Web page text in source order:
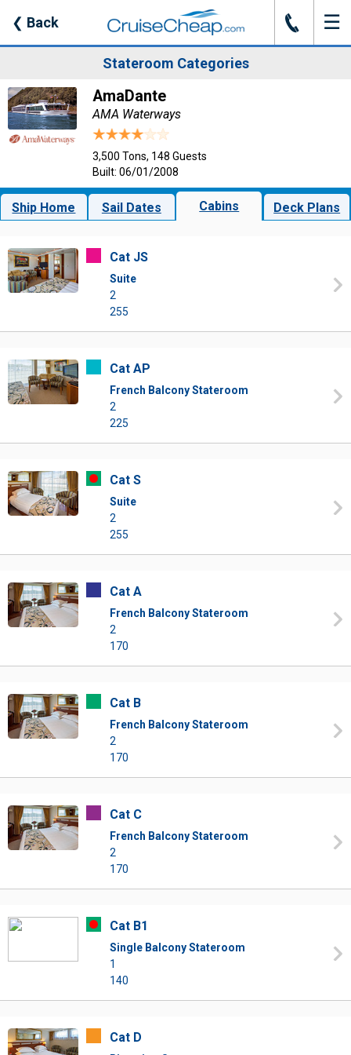
❮ Back J ☰
Stateroom Categories
AmaDante
AMA Waterways
3,500 Tons, 148 Guests
Built: 06/01/2008
Ship Home Sail Dates Cabins Deck Plans
Cat JS
Suite
2
255
Cat AP
French Balcony Stateroom
2
225
Cat S
Suite
2
255
Cat A
French Balcony Stateroom
2
170
Cat B
French Balcony Stateroom
2
170
Cat C
French Balcony Stateroom
2
170
Cat B1
Single Balcony Stateroom
1
140
Cat D